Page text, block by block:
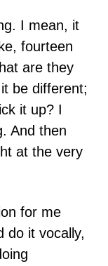
I mean, it
fourteen
are they
be different;
it up? I
And then
at the very
for me
do it vocally,